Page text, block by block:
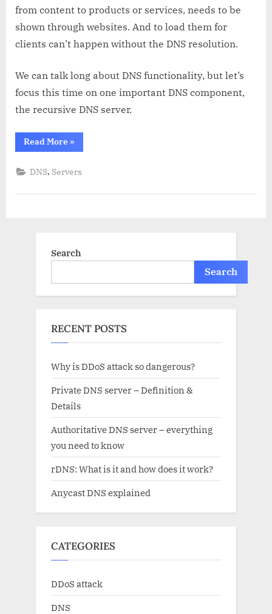
from content to products or services, needs to be
shown through websites. And to load them for
clients can’t happen without the DNS resolution.
We can talk long about DNS functionality, but let’s
focus this time on one important DNS component,
the recursive DNS server.
Read More“Recursive
DNS
an
»
DNS, Servers
Search
Search
RECENT POSTS
Why is DDoS attack so dangerous?
Private DNS server – Definition &
Details
Authoritative DNS server – everything
you need to know
rDNS: What is it and how does it work?
Anycast DNS explained
CATEGORIES
DDoS attack
DNS